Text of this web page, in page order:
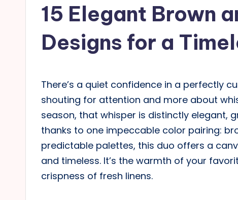
15 Elegant Brown
Designs for a
There’s a quiet confidence in a perfectly
shouting for attention and more about
season, that whisper is distinctly elegant,
thanks to one impeccable color pairing:
predictable palettes, this duo offers a
and timeless. It’s the warmth of your
crispness of fresh linens.